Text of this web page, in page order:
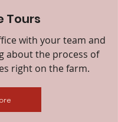
Tours
with your team and
about the process of
right on the farm.